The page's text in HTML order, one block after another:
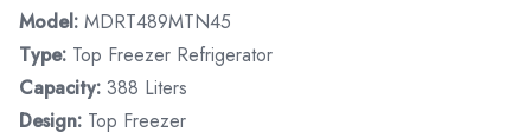
Model: MDRT489MTN45
Type: Top Freezer Refrigerator
Capacity: 388 Liters
Design: Top Freezer